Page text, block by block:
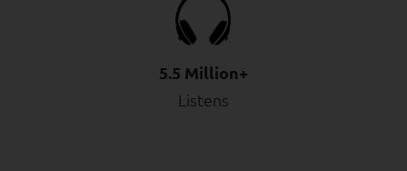
5.5 Million+
Listens